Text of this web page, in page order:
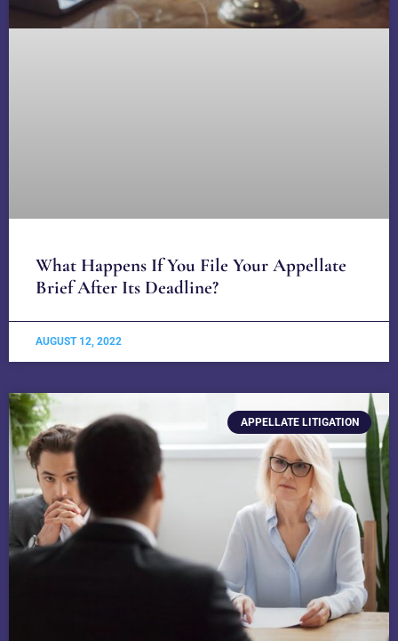
What Happens If You File Your Appellate
Brief After Its Deadline?
AUGUST 12, 2022
APPELLATE LITIGATION